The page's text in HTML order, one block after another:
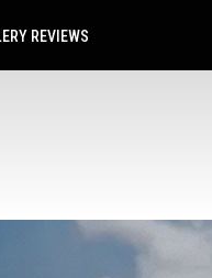
REVIEWS